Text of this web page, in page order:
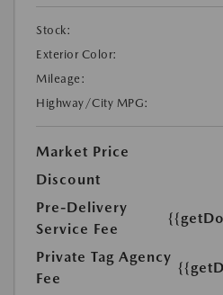
Stock:
Exterior Color:
Mileage:
Highway/City MPG:
Market Price
Discount
Pre-Delivery
Service Fee
Private Tag Agency
Fee